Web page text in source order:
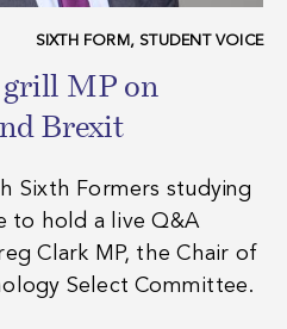
SIXTH FORM, STUDENT VOICE
grill MP on
Brexit
Sixth Formers studying
to hold a live Q&A
Clark MP, the Chair of
Select Committee.